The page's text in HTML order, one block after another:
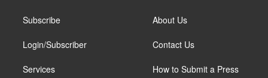
Subscribe
Login/Subscriber
Services
About Us
Contact Us
How to Submit a Press